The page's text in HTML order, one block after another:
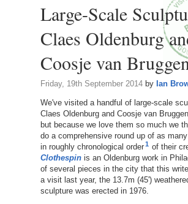
Large-Scale
Claes Oldenburg
Coosje van
Friday, 19th September 2014by Ian
We've visited a handful of large-scale
Claes Oldenburg and Coosje van
but because we love them so much we
do a comprehensive round up of as
in roughly chronological order 1 of their
Clothespinis an Oldenburg work in
of several pieces in the city that this
a visit last year, the 13.7m (45')
sculpture was erected in 1976.